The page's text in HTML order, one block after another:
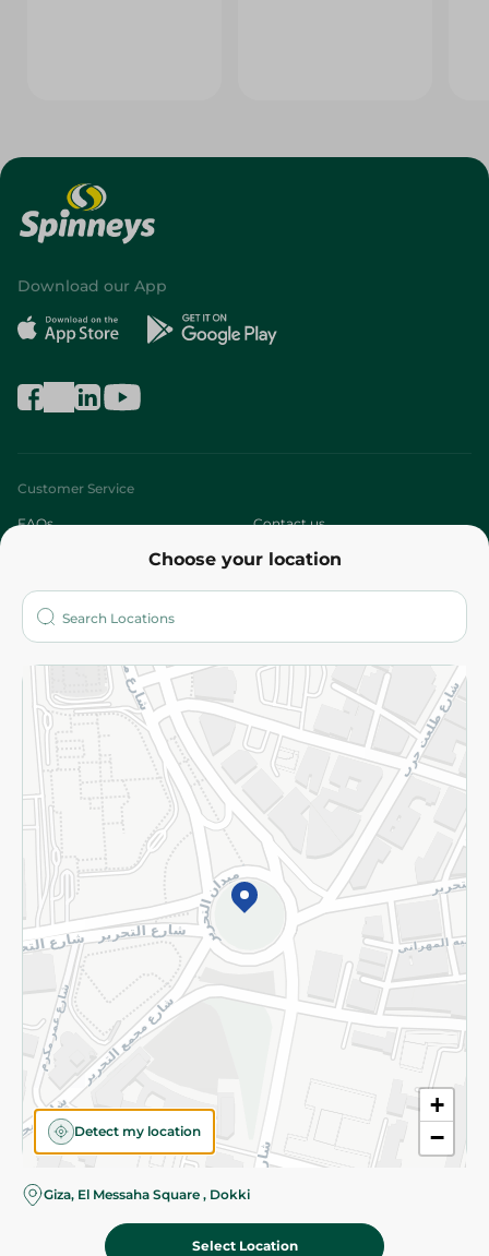
Choose your location
+
−
Detect my location
Giza, El Messaha Square , Dokki
Select Location
Download our App
Customer Service
FAQs Contact us
Who are we?
More
Returns and Refund Terms and Conditions
Privacy Policy
Subscribe to our NewsLetter
©2026 - Spinneys | All Rights Reserved